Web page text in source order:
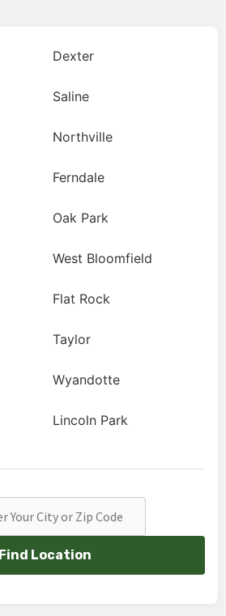
Dexter
Saline
Northville
Ferndale
Oak Park
West Bloomfield
Flat Rock
Taylor
Wyandotte
Lincoln Park
Find Location